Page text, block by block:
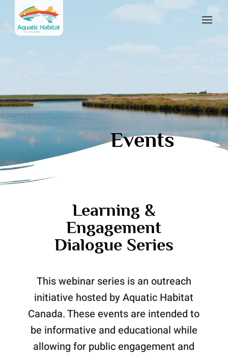
Events
Learning &
Engagement
Dialogue Series
This webinar series is an outreach
initiative hosted by Aquatic Habitat
Canada. These events are intended to
be informative and educational while
allowing for public engagement and